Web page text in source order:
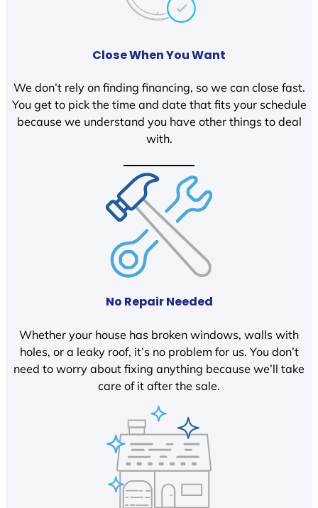
Close When You Want
We don’t rely on finding financing, so we can close fast.
You get to pick the time and date that fits your schedule
because we understand you have other things to deal
with.
No Repair Needed
Whether your house has broken windows, walls with
holes, or a leaky roof, it’s no problem for us. You don’t
need to worry about fixing anything because we’ll take
care of it after the sale.